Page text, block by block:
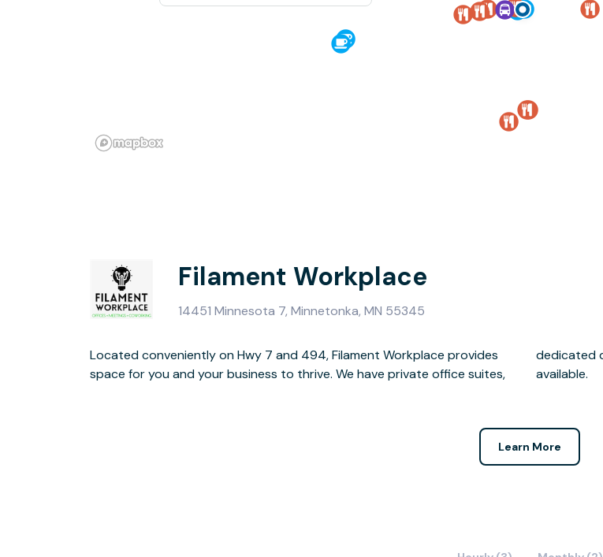
Filament Workplace
14451 Minnesota 7, Minnetonka, MN 55345
Located conveniently on Hwy 7 and 494, Filament Workplace provides
space for you and your business to thrive. We have private office suites,
dedicated desks, coworking, meeting space and mailbox memberships
available.
Learn More